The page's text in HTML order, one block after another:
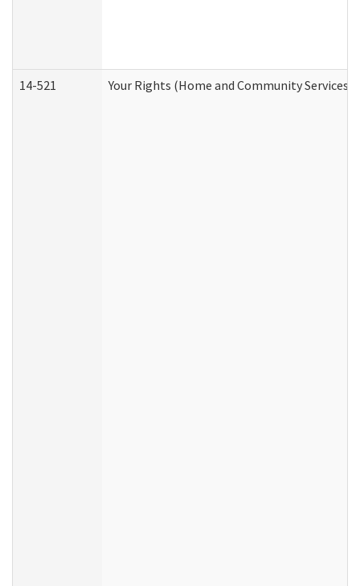
14-521 Your Rights (Home and Community Services)